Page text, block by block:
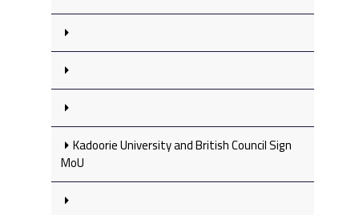
Kadoorie University and British Council Sign
MoU